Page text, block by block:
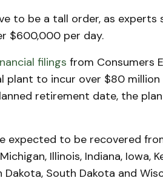
to be a tall order, as
$600,000 per day.
filings from Consumers
plant to incur over $80 million
retirement date, the
expected to be recovered
Illinois, Indiana, Iowa,
Dakota, South Dakota and